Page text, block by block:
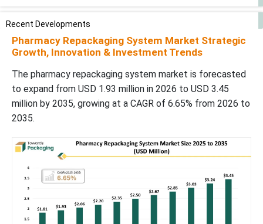
Recent Developments
Pharmacy Repackaging System Market Segments
Pharmacy Repackaging System Market Strategic
Growth, Innovation & Investment Trends
The pharmacy repackaging system market is forecasted
to expand from USD 1.93 million in 2026 to USD 3.45
million by 2035, growing at a CAGR of 6.65% from 2026 to
2035.